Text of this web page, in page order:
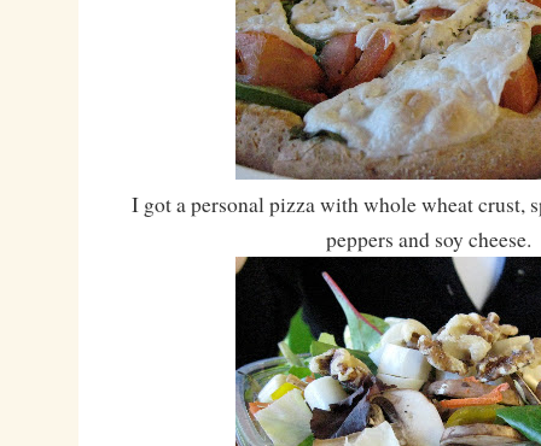
I got a personal pizza with whole wheat crust,
peppers and soy cheese.